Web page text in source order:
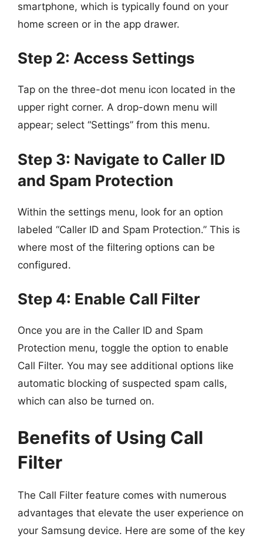
smartphone, which is typically found on your
home screen or in the app drawer.
Step 2: Access Settings
Tap on the three-dot menu icon located in the
upper right corner. A drop-down menu will
appear; select “Settings” from this menu.
Step 3: Navigate to Caller ID
and Spam Protection
Within the settings menu, look for an option
labeled “Caller ID and Spam Protection.” This is
where most of the filtering options can be
configured.
Step 4: Enable Call Filter
Once you are in the Caller ID and Spam
Protection menu, toggle the option to enable
Call Filter. You may see additional options like
automatic blocking of suspected spam calls,
which can also be turned on.
Benefits of Using Call
Filter
The Call Filter feature comes with numerous
advantages that elevate the user experience on
your Samsung device. Here are some of the key